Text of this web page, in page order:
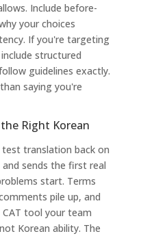
Include before-
your choices
If you're targeting
structured
guidelines exactly.
saying you're
Right Korean
translation back on
sends the first real
start. Terms
pile up, and
tool your team
Korean ability. The